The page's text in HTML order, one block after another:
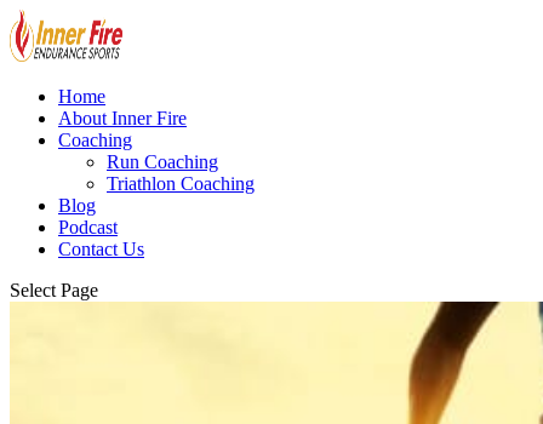
Home
About Inner Fire
Coaching
Run Coaching
Triathlon Coaching
Blog
Podcast
Contact Us
Select Page